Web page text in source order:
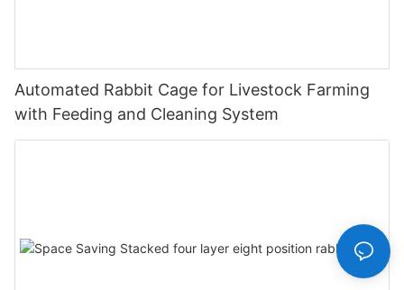
Automated Rabbit Cage for Livestock Farming
with Feeding and Cleaning System